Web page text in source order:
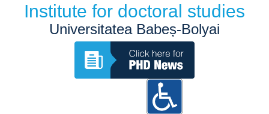
Institute for doctoral studies
Universitatea Babeș-Bolyai